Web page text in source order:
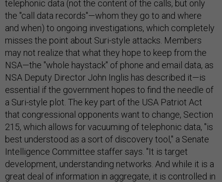
telephonic data (not the content of the calls, but only
the "call data records"—whom they go to and where
and when) to ongoing investigations, which completely
misses the point about Suri-style attacks. Members
may not realize that what they hope to keep from the
NSA—the "whole haystack" of phone and email data, as
NSA Deputy Director John Inglis has described it—is
essential if the government hopes to find the needle of
a Suri-style plot. The key part of the USA Patriot Act
that congressional opponents want to change, Section
215, which allows for vacuuming of telephonic data, "is
best understood as a sort of discovery tool," a Senate
Intelligence Committee staffer says. "It is target
development, understanding networks. And while it is a
great deal of information in aggregate, it is controlled in